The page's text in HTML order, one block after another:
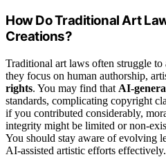
How Do Traditional Art
Creations?
Traditional art laws often struggle
they focus on human authorship,
rights. You may find that AI-
standards, complicating copyright
if you contributed considerably,
integrity might be limited or non-
You should stay aware of evolving
AI-assisted artistic efforts effectively.